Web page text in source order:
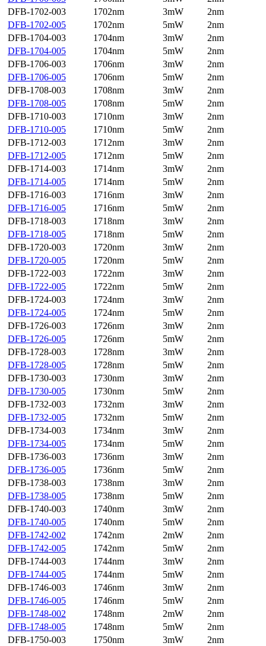
DFB-1702-003
1702nm 3mW
2nm
DFB-1702-005
1702nm 5mW
2nm
DFB-1704-003
1704nm 3mW
2nm
DFB-1704-005
1704nm 5mW
2nm
DFB-1706-003
1706nm 3mW
2nm
DFB-1706-005
1706nm 5mW
2nm
DFB-1708-003
1708nm 3mW
2nm
DFB-1708-005
1708nm 5mW
2nm
DFB-1710-003
1710nm 3mW
2nm
DFB-1710-005
1710nm 5mW
2nm
DFB-1712-003
1712nm 3mW
2nm
DFB-1712-005
1712nm 5mW
2nm
DFB-1714-003
1714nm 3mW
2nm
DFB-1714-005
1714nm 5mW
2nm
DFB-1716-003
1716nm 3mW
2nm
DFB-1716-005
1716nm 5mW
2nm
DFB-1718-003
1718nm 3mW
2nm
DFB-1718-005
1718nm 5mW
2nm
DFB-1720-003
1720nm 3mW
2nm
DFB-1720-005
1720nm 5mW
2nm
DFB-1722-003
1722nm 3mW
2nm
DFB-1722-005
1722nm 5mW
2nm
DFB-1724-003
1724nm 3mW
2nm
DFB-1724-005
1724nm 5mW
2nm
DFB-1726-003
1726nm 3mW
2nm
DFB-1726-005
1726nm 5mW
2nm
DFB-1728-003
1728nm 3mW
2nm
DFB-1728-005
1728nm 5mW
2nm
DFB-1730-003
1730nm 3mW
2nm
DFB-1730-005
1730nm 5mW
2nm
DFB-1732-003
1732nm 3mW
2nm
DFB-1732-005
1732nm 5mW
2nm
DFB-1734-003
1734nm 3mW
2nm
DFB-1734-005
1734nm 5mW
2nm
DFB-1736-003
1736nm 3mW
2nm
DFB-1736-005
1736nm 5mW
2nm
DFB-1738-003
1738nm 3mW
2nm
DFB-1738-005
1738nm 5mW
2nm
DFB-1740-003
1740nm 3mW
2nm
DFB-1740-005
1740nm 5mW
2nm
DFB-1742-002
1742nm 2mW
2nm
DFB-1742-005
1742nm 5mW
2nm
DFB-1744-003
1744nm 3mW
2nm
DFB-1744-005
1744nm 5mW
2nm
DFB-1746-003
1746nm 3mW
2nm
DFB-1746-005
1746nm 5mW
2nm
DFB-1748-002
1748nm 2mW
2nm
DFB-1748-005
1748nm 5mW
2nm
DFB-1750-003
1750nm 3mW
2nm